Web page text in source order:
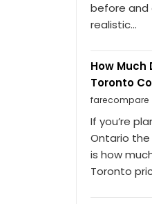
before and
realistic...
How
Toronto
farecompare
If you’re
Ontario the
is how
Toronto